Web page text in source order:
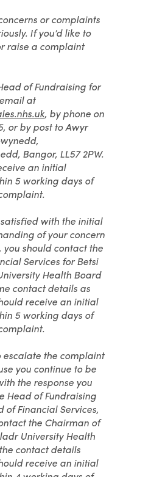
or complaints
If you’d like to
raise a complaint
of Fundraising for
at
, by phone on
or by post to Awyr
Bangor, LL57 2PW.
an initial
5 working days of
with the initial
of your concern
should contact the
Services for Betsi
Health Board
contact details as
receive an initial
5 working days of
escalate the complaint
you continue to be
the response you
Head of Fundraising
of Financial Services,
the Chairman of
University Health
contact details
receive an initial